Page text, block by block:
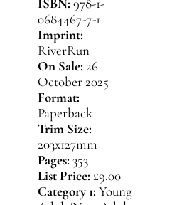
0684467-7-1
Imprint:
RiverRun
On Sale: 26
October 2025
Format:
Paperback
Trim Size:
203x127mm
Pages: 353
List Price: £9.00
Category 1: Young